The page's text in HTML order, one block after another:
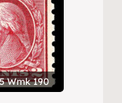
Wmk 190